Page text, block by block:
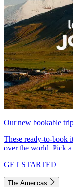
Our new bookable
These ready-to-book
over the world. Pick a
GET STARTED
The Americas